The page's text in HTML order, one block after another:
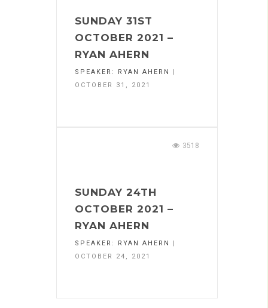
SUNDAY 31ST
OCTOBER 2021 –
RYAN AHERN
SPEAKER: RYAN AHERN
|
OCTOBER 31, 2021
3518
SUNDAY 24TH
OCTOBER 2021 –
RYAN AHERN
SPEAKER: RYAN AHERN
|
OCTOBER 24, 2021